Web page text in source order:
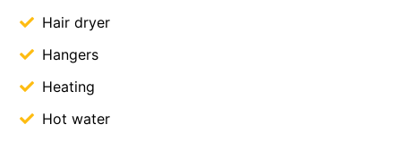
Hair dryer
Hangers
Heating
Hot water